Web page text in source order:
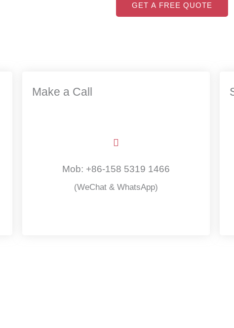
GET A FREE QUOTE
Make a Call
Mob: +86-158 5319 1466
(WeChat & WhatsApp)